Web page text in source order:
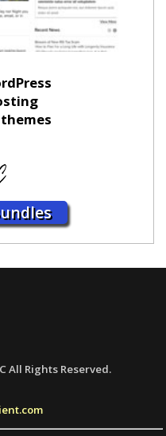
All Rights Reserved.